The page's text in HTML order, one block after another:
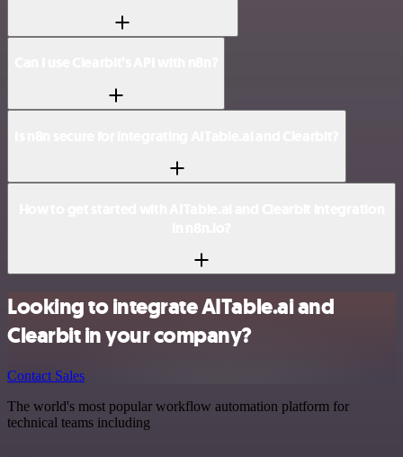
Looking to integrate AITable.ai and
Clearbit in your company?
Contact Sales
The world's most popular workflow automation platform for
technical teams including